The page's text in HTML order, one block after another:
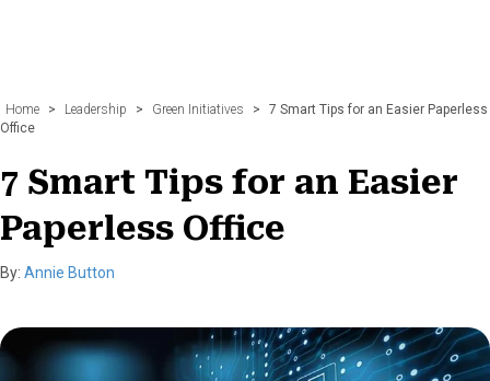
Home > Leadership > Green Initiatives >
7 Smart Tips for an Easier Paperless
Office
7 Smart Tips for an Easier
Paperless Office
By: Annie Button